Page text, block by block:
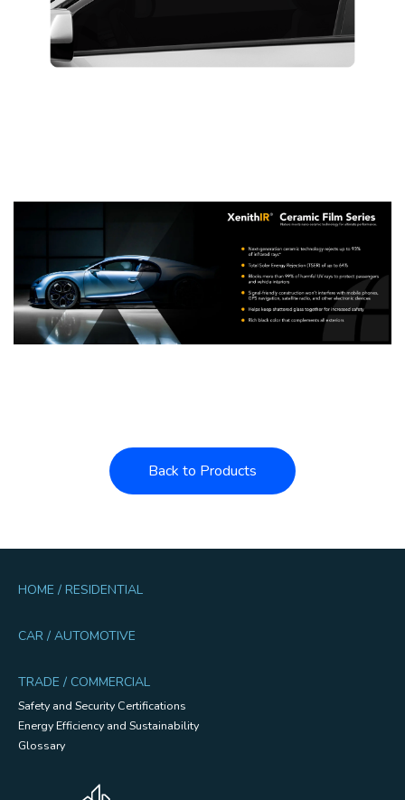
Back to Products
HOME / RESIDENTIAL
CAR / AUTOMOTIVE
TRADE / COMMERCIAL
Safety and Security Certifications
Energy Efficiency and Sustainability
Glossary